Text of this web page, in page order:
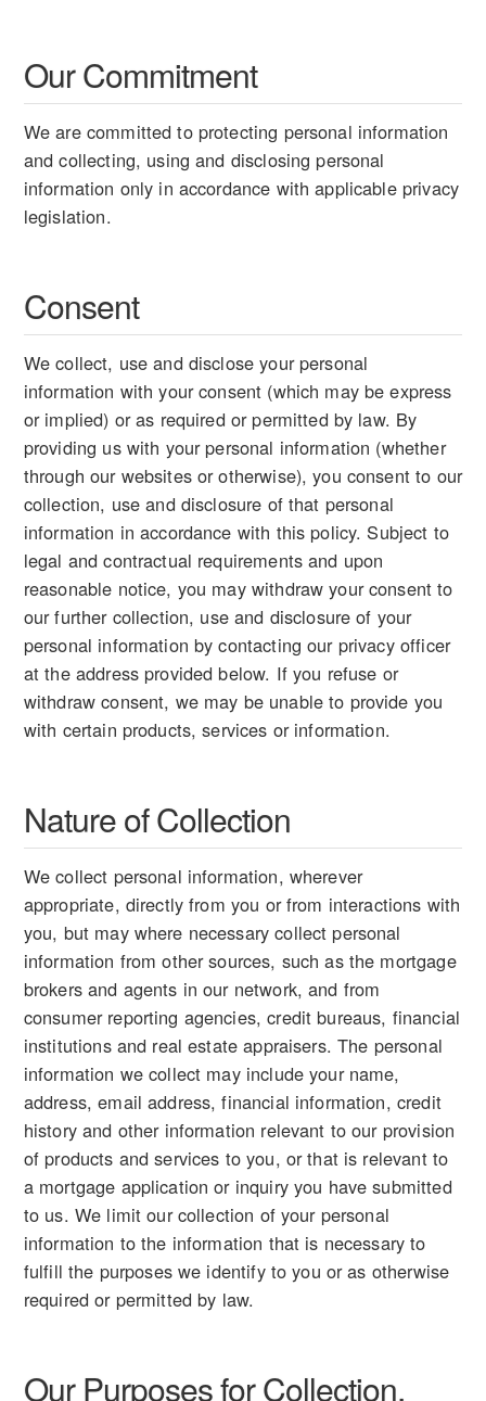
Our Commitment
We are committed to protecting personal information
and collecting, using and disclosing personal
information only in accordance with applicable privacy
legislation.
Consent
We collect, use and disclose your personal
information with your consent (which may be express
or implied) or as required or permitted by law. By
providing us with your personal information (whether
through our websites or otherwise), you consent to our
collection, use and disclosure of that personal
information in accordance with this policy. Subject to
legal and contractual requirements and upon
reasonable notice, you may withdraw your consent to
our further collection, use and disclosure of your
personal information by contacting our privacy officer
at the address provided below. If you refuse or
withdraw consent, we may be unable to provide you
with certain products, services or information.
Nature of Collection
We collect personal information, wherever
appropriate, directly from you or from interactions with
you, but may where necessary collect personal
information from other sources, such as the mortgage
brokers and agents in our network, and from
consumer reporting agencies, credit bureaus, financial
institutions and real estate appraisers. The personal
information we collect may include your name,
address, email address, financial information, credit
history and other information relevant to our provision
of products and services to you, or that is relevant to
a mortgage application or inquiry you have submitted
to us. We limit our collection of your personal
information to the information that is necessary to
fulfill the purposes we identify to you or as otherwise
required or permitted by law.
Our Purposes for Collection,